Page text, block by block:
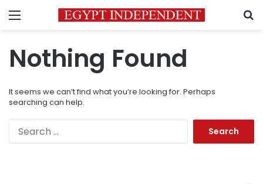
Menu
Nothing Found
It seems we can’t find what you’re looking for. Perhaps
searching can help.